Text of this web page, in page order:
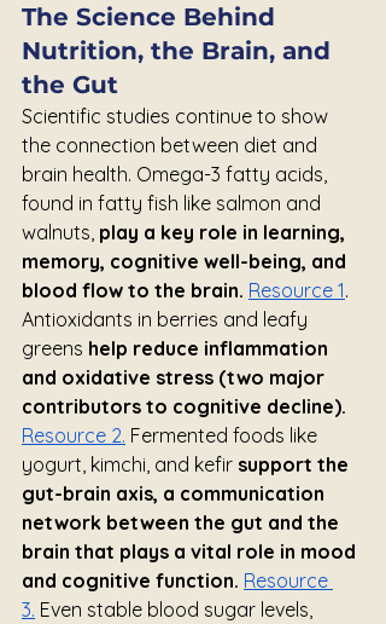
The Science Behind
Nutrition, the Brain, and
the Gut
Scientific studies continue to show
the connection between diet and
brain health. Omega-3 fatty acids,
found in fatty fish like salmon and
walnuts, play a key role in learning,
memory, cognitive well-being, and
blood flow to the brain. Resource 1.
Antioxidants in berries and leafy
greens help reduce inflammation
and oxidative stress (two major
contributors to cognitive decline).
Resource 2. Fermented foods like
yogurt, kimchi, and kefir support the
gut-brain axis, a communication
network between the gut and the
brain that plays a vital role in mood
and cognitive function. Resource
3. Even stable blood sugar levels,